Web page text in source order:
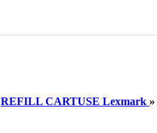
REFILL CARTUSE Lexmark »